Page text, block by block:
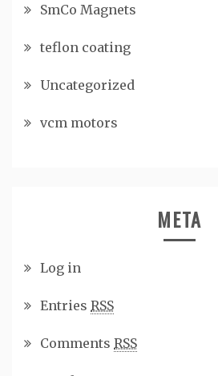
SmCo Magnets
teflon coating
Uncategorized
vcm motors
META
Log in
Entries RSS
Comments RSS